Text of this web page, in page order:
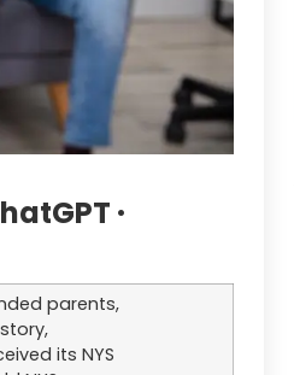
·
parents,
its NYS